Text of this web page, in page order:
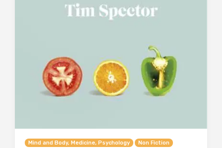
Mind and Body, Medicine, Psychology Non Fiction